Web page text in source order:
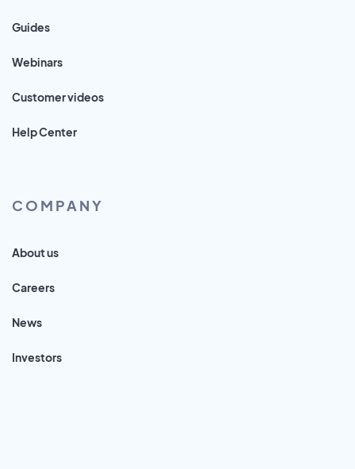
Guides
Webinars
Customer videos
Help Center
COMPANY
About us
Careers
News
Investors